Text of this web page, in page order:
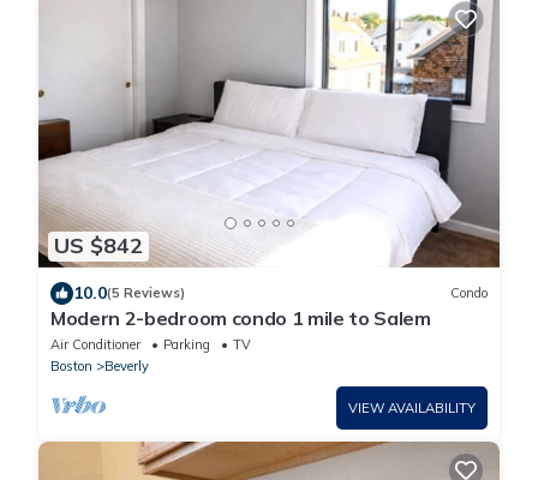
US $842
10.0(5 Reviews) Condo
Modern 2-bedroom condo 1 mile to Salem
Air Conditioner Parking
TV
Boston
Beverly
VIEW AVAILABILITY